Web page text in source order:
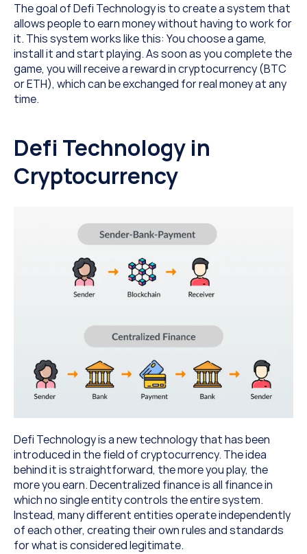
The goal of Defi Technology is to create a system that
allows people to earn money without having to work for
it. This system works like this: You choose a game,
install it and start playing. As soon as you complete the
game, you will receive a reward in cryptocurrency (BTC
or ETH), which can be exchanged for real money at any
time.
Defi Technology in
Cryptocurrency
Defi Technology is a new technology that has been
introduced in the field of cryptocurrency. The idea
behind it is straightforward, the more you play, the
more you earn. Decentralized finance is all finance in
which no single entity controls the entire system.
Instead, many different entities operate independently
of each other, creating their own rules and standards
for what is considered legitimate.